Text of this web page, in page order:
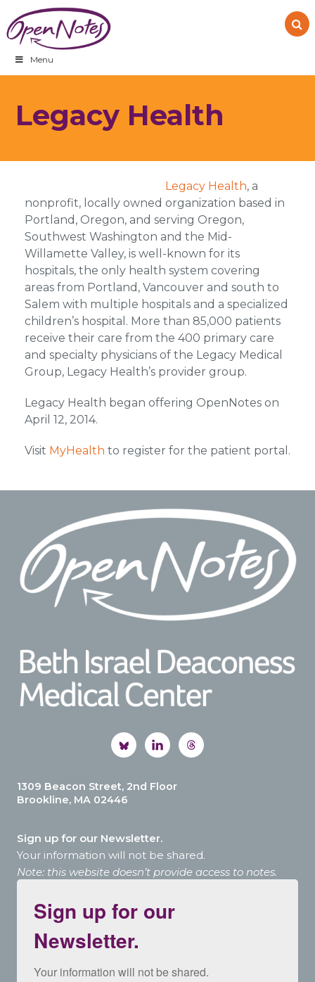
to
primary
navigation
to
main
content
to
footer
Menu
Legacy Health
Legacy Health, a
nonprofit, locally owned organization based in
Portland, Oregon, and serving Oregon,
Southwest Washington and the Mid-
Willamette Valley, is well-known for its
hospitals, the only health system covering
areas from Portland, Vancouver and south to
Salem with multiple hospitals and a specialized
children’s hospital. More than 85,000 patients
receive their care from the 400 primary care
and specialty physicians of the Legacy Medical
Group, Legacy Health’s provider group.
Legacy Health began offering OpenNotes on
April 12, 2014.
Visit MyHealth to register for the patient portal.
1309 Beacon Street, 2nd Floor
Brookline, MA 02446
Sign up for our Newsletter.
Your information will not be shared.
Note: this website doesn’t provide access to notes.
Sign up for our
Newsletter.
Your information will not be shared.